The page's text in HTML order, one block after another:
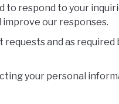
to respond to your
our responses.
and as required
your personal